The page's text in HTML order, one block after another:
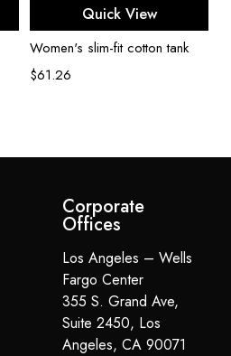
Quick View
Women's slim-fit cotton tank
$61.26
Corporate
Offices
Los Angeles – Wells
Fargo Center
355 S. Grand Ave,
Suite 2450, Los
Angeles, CA 90071